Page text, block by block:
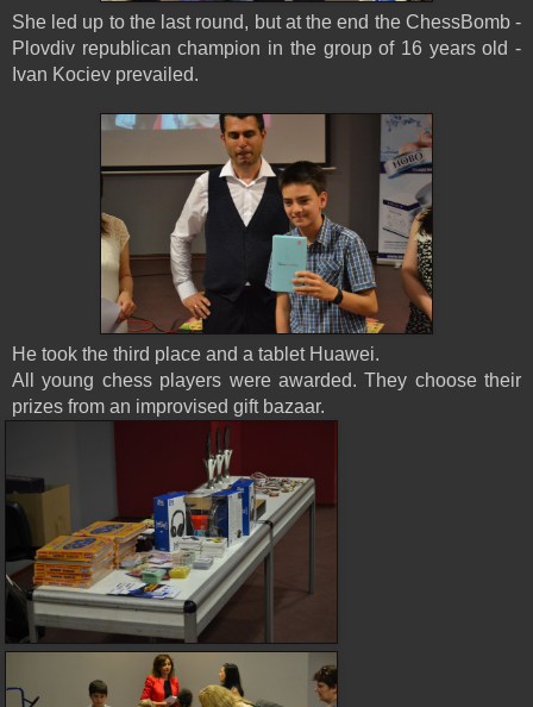
She led up to the last round, but at the end the ChessBomb -
Plovdiv republican champion in the group of 16 years old -
Ivan Kociev prevailed.
He took the third place and a tablet Huawei.
All young chess players were awarded. They choose their
prizes from an improvised gift bazaar.